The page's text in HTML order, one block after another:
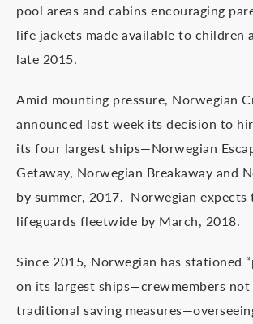
pool areas and cabins encouraging
life jackets made available to children
late 2015.
Amid mounting pressure, Norwegian
announced last week its decision to
its four largest ships—Norwegian
Getaway, Norwegian Breakaway and
by summer, 2017. Norwegian expects
lifeguards fleetwide by March, 2018.
Since 2015, Norwegian has stationed
on its largest ships—crewmembers
traditional saving